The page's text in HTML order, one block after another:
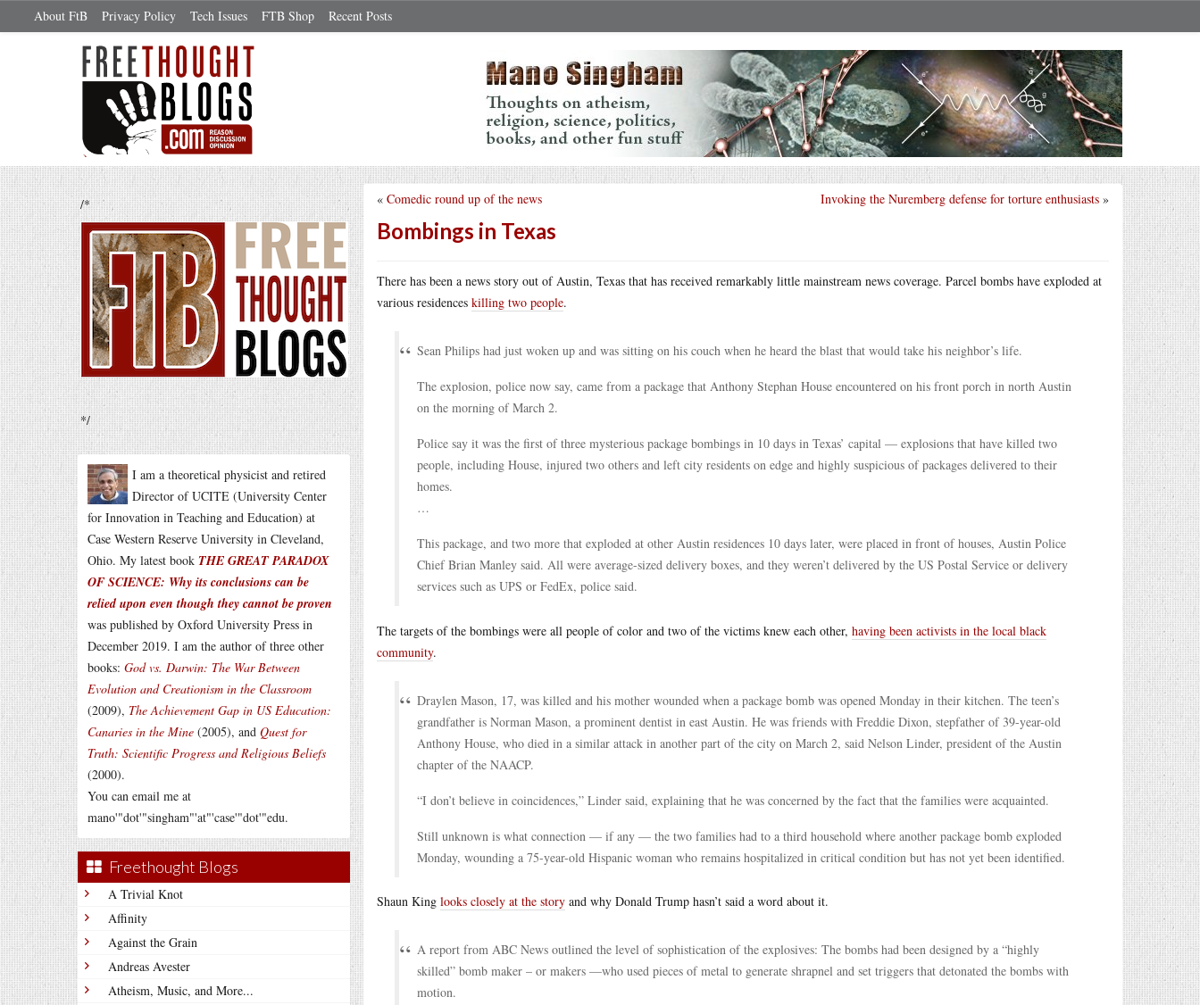
About FtB Privacy Policy Tech Issues FTB Shop Recent Posts
/*
*/
I am a theoretical physicist and retired
Director of UCITE (University Center
for Innovation in Teaching and Education) at
Case Western Reserve University in Cleveland,
Ohio. My latest book THE GREAT PARADOX
OF SCIENCE: Why its conclusions can be
relied upon even though they cannot be proven
was published by Oxford University Press in
December 2019. I am the author of three other
books: God vs. Darwin: The War Between
Evolution and Creationism in the Classroom
(2009), The Achievement Gap in US Education:
Canaries in the Mine (2005), and Quest for
Truth: Scientific Progress and Religious Beliefs
(2000).
You can email me at
mano'"dot'"singham"'at"'case'"dot'"edu.
Freethought Blogs
A Trivial Knot
Affinity
Against the Grain
Andreas Avester
Atheism, Music, and More...
Invoking the Nuremberg defense for torture enthusiasts »
« Comedic round up of the news
Bombings in Texas
There has been a news story out of Austin, Texas that has received remarkably little mainstream news coverage. Parcel bombs have exploded at
various residences killing two people.
Sean Philips had just woken up and was sitting on his couch when he heard the blast that would take his neighbor’s life.
The explosion, police now say, came from a package that Anthony Stephan House encountered on his front porch in north Austin
on the morning of March 2.
Police say it was the first of three mysterious package bombings in 10 days in Texas’ capital — explosions that have killed two
people, including House, injured two others and left city residents on edge and highly suspicious of packages delivered to their
homes.
…
This package, and two more that exploded at other Austin residences 10 days later, were placed in front of houses, Austin Police
Chief Brian Manley said. All were average-sized delivery boxes, and they weren’t delivered by the US Postal Service or delivery
services such as UPS or FedEx, police said.
The targets of the bombings were all people of color and two of the victims knew each other, having been activists in the local black
community.
Draylen Mason, 17, was killed and his mother wounded when a package bomb was opened Monday in their kitchen. The teen’s
grandfather is Norman Mason, a prominent dentist in east Austin. He was friends with Freddie Dixon, stepfather of 39-year-old
Anthony House, who died in a similar attack in another part of the city on March 2, said Nelson Linder, president of the Austin
chapter of the NAACP.
“I don’t believe in coincidences,” Linder said, explaining that he was concerned by the fact that the families were acquainted.
Still unknown is what connection — if any — the two families had to a third household where another package bomb exploded
Monday, wounding a 75-year-old Hispanic woman who remains hospitalized in critical condition but has not yet been identified.
Shaun King looks closely at the story and why Donald Trump hasn’t said a word about it.
A report from ABC News outlined the level of sophistication of the explosives: The bombs had been designed by a “highly
skilled” bomb maker – or makers —who used pieces of metal to generate shrapnel and set triggers that detonated the bombs with
motion.